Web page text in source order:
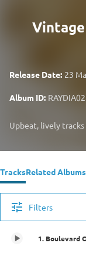
Release Date: 23
Album ID:
Upbeat, lively
TracksRelated Albums
Filters
1. Boulevard